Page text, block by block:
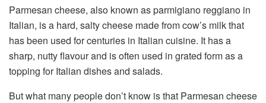
Parmesan cheese, also known as parmigiano reggiano in
Italian, is a hard, salty cheese made from cow’s milk that
has been used for centuries in Italian cuisine. It has a
sharp, nutty flavour and is often used in grated form as a
topping for Italian dishes and salads.
But what many people don’t know is that Parmesan cheese